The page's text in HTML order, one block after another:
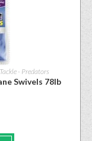
- Predators
Swivels 78lb